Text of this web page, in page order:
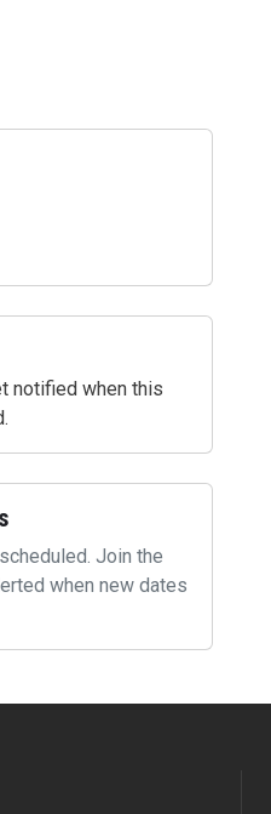
notified when this
Join the
when new dates